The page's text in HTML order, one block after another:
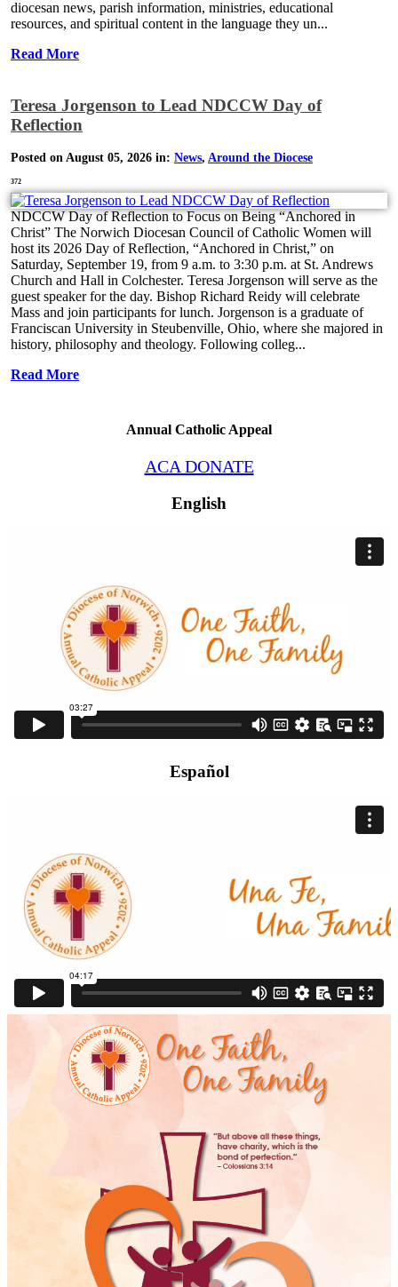
diocesan news, parish information, ministries, educational
resources, and spiritual content in the language they un...
Read More
Teresa Jorgenson to Lead NDCCW Day of
Reflection
Posted on August 05, 2026 in: News, Around the Diocese
372
NDCCW Day of Reflection to Focus on Being “Anchored in
Christ” The Norwich Diocesan Council of Catholic Women will
host its 2026 Day of Reflection, “Anchored in Christ,” on
Saturday, September 19, from 9 a.m. to 3:30 p.m. at St. Andrews
Church and Hall in Colchester. Teresa Jorgenson will serve as the
guest speaker for the day. Bishop Richard Reidy will celebrate
Mass and join participants for lunch. Jorgenson is a graduate of
Franciscan University in Steubenville, Ohio, where she majored in
history, philosophy and theology. Following colleg...
Read More
Annual Catholic Appeal
ACA DONATE
English
Español